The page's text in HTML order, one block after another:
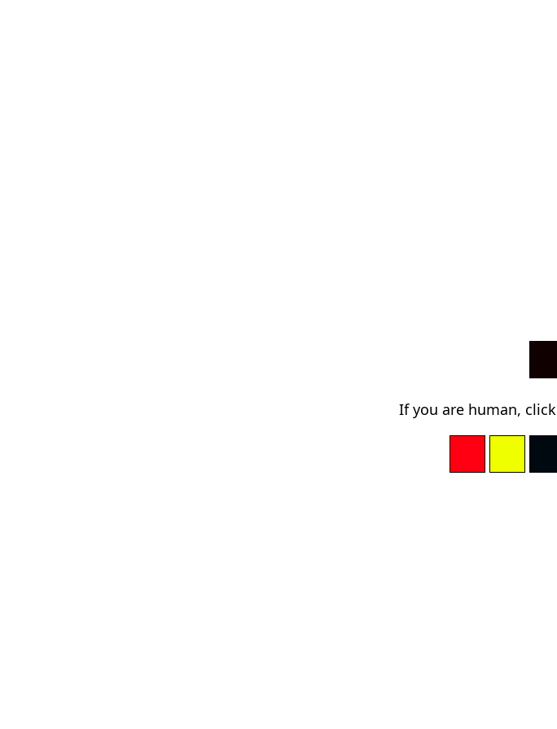
If you are human,